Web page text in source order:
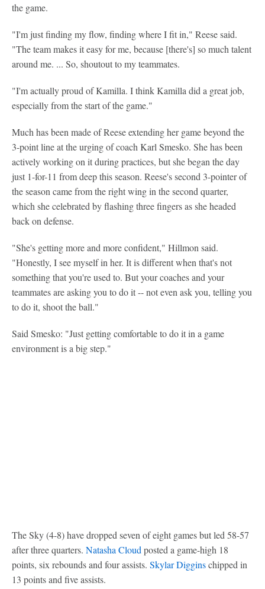
the game.
"I'm just finding my flow, finding where I fit in," Reese said.
"The team makes it easy for me, because [there's] so much talent
around me. ... So, shoutout to my teammates.
"I'm actually proud of Kamilla. I think Kamilla did a great job,
especially from the start of the game."
Much has been made of Reese extending her game beyond the
3-point line at the urging of coach Karl Smesko. She has been
actively working on it during practices, but she began the day
just 1-for-11 from deep this season. Reese's second 3-pointer of
the season came from the right wing in the second quarter,
which she celebrated by flashing three fingers as she headed
back on defense.
"She's getting more and more confident," Hillmon said.
"Honestly, I see myself in her. It is different when that's not
something that you're used to. But your coaches and your
teammates are asking you to do it -- not even ask you, telling you
to do it, shoot the ball."
Said Smesko: "Just getting comfortable to do it in a game
environment is a big step."
The Sky (4-8) have dropped seven of eight games but led 58-57
after three quarters. Natasha Cloud posted a game-high 18
points, six rebounds and four assists. Skylar Digginschipped in
13 points and five assists.